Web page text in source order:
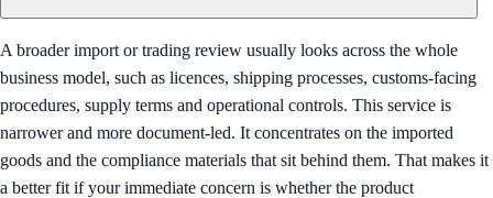
A broader import or trading review usually looks across the whole
business model, such as licences, shipping processes, customs-facing
procedures, supply terms and operational controls. This service is
narrower and more document-led. It concentrates on the imported
goods and the compliance materials that sit behind them. That makes it
a better fit if your immediate concern is whether the product